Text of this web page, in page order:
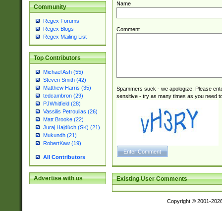
Community
Regex Forums
Regex Blogs
Regex Mailing List
Top Contributors
Michael Ash (55)
Steven Smith (42)
Matthew Harris (35)
tedcambron (29)
PJWhitfield (28)
Vassilis Petroulias (26)
Matt Brooke (22)
Juraj Hajdúch (SK) (21)
Mukundh (21)
RobertKaw (19)
All Contributors
Advertise with us
Name
Comment
Spammers suck - we apologize. Please
sensitive - try as many times as you need
Existing User Comments
Copyright © 2001-